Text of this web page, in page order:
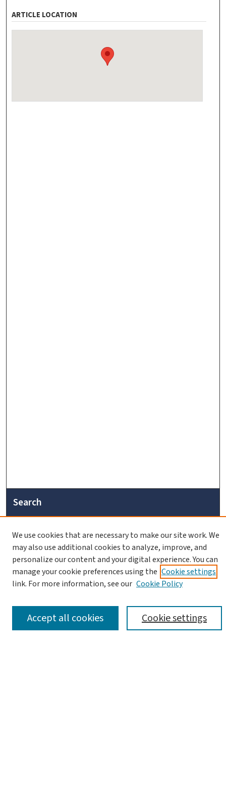
ARTICLE LOCATION
Search
Notify me via email orRSS
We use cookies that are necessary to make our site work. We
may also use additional cookies to analyze, improve, and
personalize our content and your digital experience. You can
manage your cookie preferences using the Cookie settings
link. For more information, see our Cookie Policy
Cookie settings
Accept all cookies